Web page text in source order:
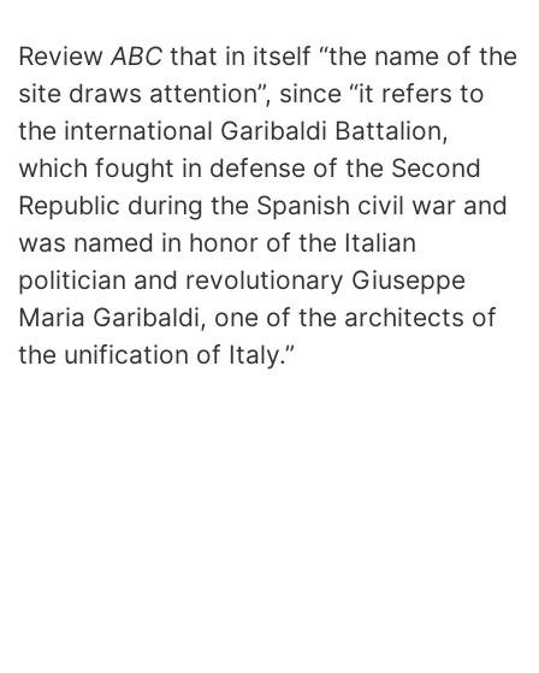
Review ABC that in itself “the name of the
site draws attention”, since “it refers to
the international Garibaldi Battalion,
which fought in defense of the Second
Republic during the Spanish civil war and
was named in honor of the Italian
politician and revolutionary Giuseppe
Maria Garibaldi, one of the architects of
the unification of Italy.”